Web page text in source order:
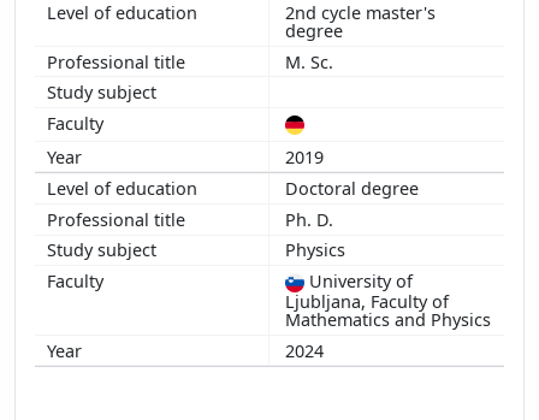
2nd cycle master's
degree
M. Sc.
2019
Doctoral degree
Ph. D.
Physics
University of
Ljubljana, Faculty of
Mathematics and Physics
2024